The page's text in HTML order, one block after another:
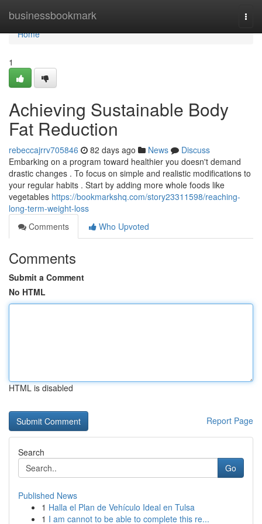
businessbookmark
Home
Home
1
Achieving Sustainable Body
Fat Reduction
rebeccajrrv705846 82 days ago News
Discuss
Embarking on a program toward healthier you doesn't demand
drastic changes . To focus on simple and realistic modifications to
your regular habits . Start by adding more whole foods like
vegetables https://bookmarkshq.com/story23311598/reaching-
long-term-weight-loss
Comments
Who Upvoted
Comments
Submit a Comment
No HTML
HTML is disabled
Report Page
Search
Go
Published News
1 Halla el Plan de Vehículo Ideal en Tulsa
1 I am cannot to be able to complete this re...